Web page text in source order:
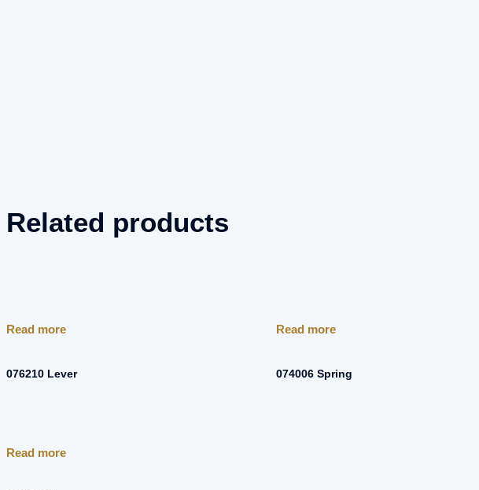
Related products
Read more
076210 Lever
Read more
074006 Spring
Read more